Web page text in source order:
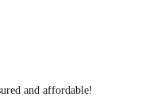
and affordable!